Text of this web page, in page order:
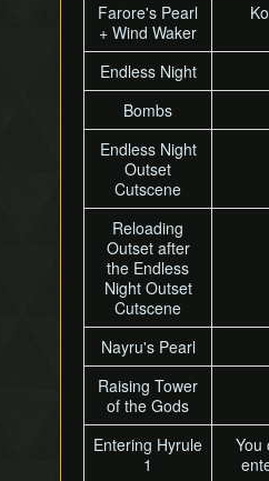
Farore's Pearl
+ Wind Waker
Endless Night
Bombs
Endless Night
Outset
Cutscene
Reloading
Outset after
the Endless
Night Outset
Cutscene
Nayru's Pearl
Raising Tower
of the Gods
Entering Hyrule
1
You